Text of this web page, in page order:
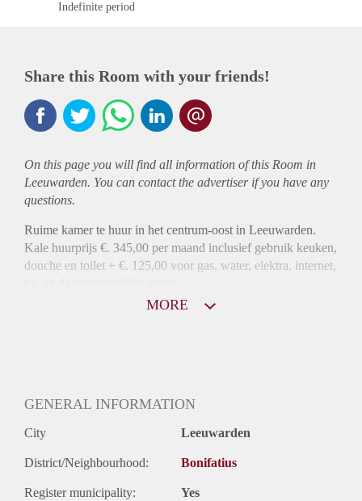
Indefinite period
Share this Room with your friends!
On this page you will find all information of this Room in
Leeuwarden. You can contact the advertiser if you have any
questions.
Ruime kamer te huur in het centrum-oost in Leeuwarden.
Kale huurprijs €. 345,00 per maand inclusief gebruik keuken,
douche en toilet + €. 125,00 voor gas, water, elektra, internet,
MORE
GENERAL INFORMATION
City Leeuwarden
District/Neighbourhood: Bonifatius
Register municipality: Yes